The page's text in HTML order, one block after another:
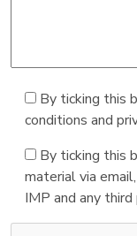
By ticking this
conditions and
By ticking this
material via
IMP and any